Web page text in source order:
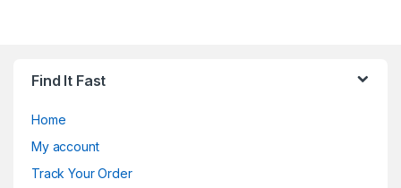
Find It Fast
Home
My account
Track Your Order